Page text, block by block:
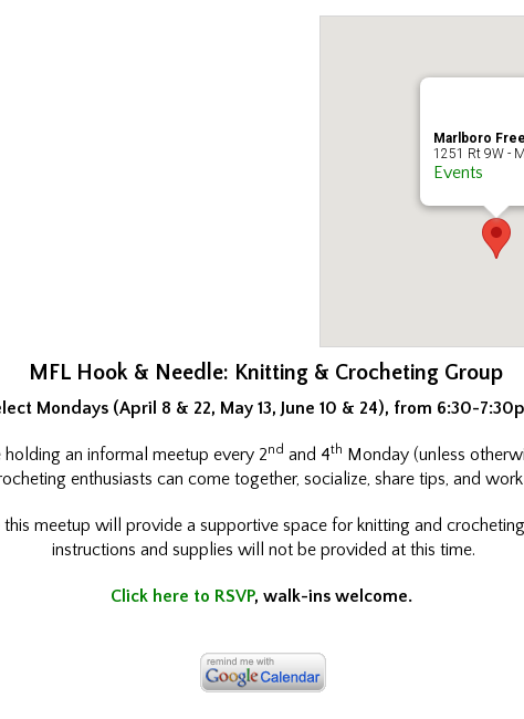
Marlboro
1251 Rt 9W -
Events
MFL Hook & Needle: Knitting & Crocheting Group
Mondays (April 8 & 22, May 13, June 10 & 24), from 6:30-
an informal meetup every 2nd and 4th Monday (unless
enthusiasts can come together, socialize, share tips, and
this meetup will provide a supportive space for knitting and
instructions and supplies will not be provided at this time.
Click here to RSVP, walk-ins welcome.